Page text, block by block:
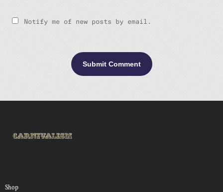
Notify me of new posts by email.
Shop